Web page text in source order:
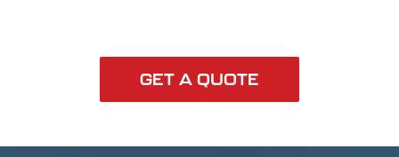
GET A QUOTE